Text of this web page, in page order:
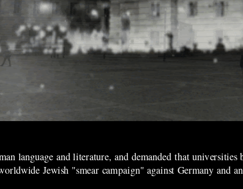
language and literature, and demanded that universities
Jewish "smear campaign" against Germany and